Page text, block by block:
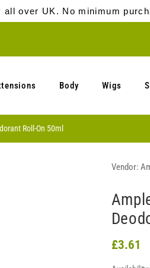
all over UK. No minimum
Body Wigs
Roll-On 50ml
Vendor:
£3.61